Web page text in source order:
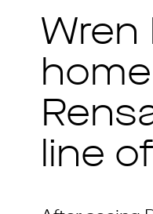
Wren
line